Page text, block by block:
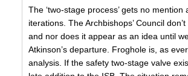
The ‘two-stage process’ gets no mention
iterations. The Archbishops’ Council
and nor does it appear as an idea until
Atkinson’s departure. Froghole is, as
analysis. If the safety two-stage valve